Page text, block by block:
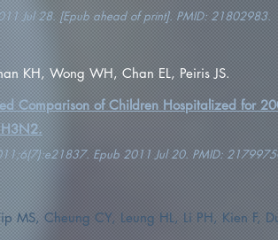
Jul 28. [Epub ahead of print]. PMID: 21802983.
KH, Wong WH, Chan EL, Peiris JS.
Comparison of Children Hospitalized for
Epub 2011 Jul 20. PMID:
MS, Cheung CY, Leung HL, Li PH, Kien F,